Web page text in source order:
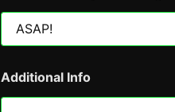
o
o
r
Additional Info